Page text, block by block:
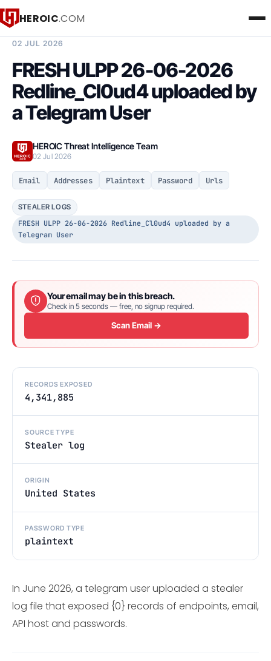
HEROIC.COM
02 JUL 2026
FRESH ULPP 26-06-2026
Redline_Cl0ud4 uploaded by
a Telegram User
HEROIC Threat Intelligence Team
02 Jul 2026
Email Addresses Plaintext Password Urls
STEALER LOGS
FRESH ULPP 26-06-2026 Redline_Cl0ud4 uploaded by a
Telegram User
Your email may be in this breach.
Check in 5 seconds — free, no signup required.
Scan Email →
RECORDS EXPOSED
4,341,885
SOURCE TYPE
Stealer log
ORIGIN
United States
PASSWORD TYPE
plaintext
In June 2026, a telegram user uploaded a stealer
log file that exposed {0} records of endpoints, email,
API host and passwords.